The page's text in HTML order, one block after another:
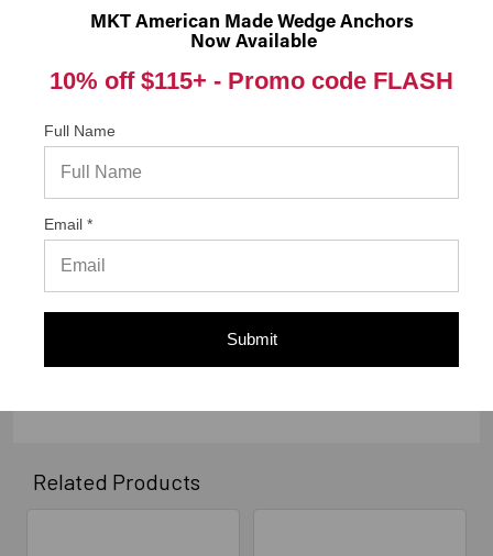
06/08/2018 byWitold O.
“As advertised”
Related Products
MKT American Made Wedge Anchors
Now Available
10% off $115+ - Promo code FLASH
Full Name
Email *
Submit